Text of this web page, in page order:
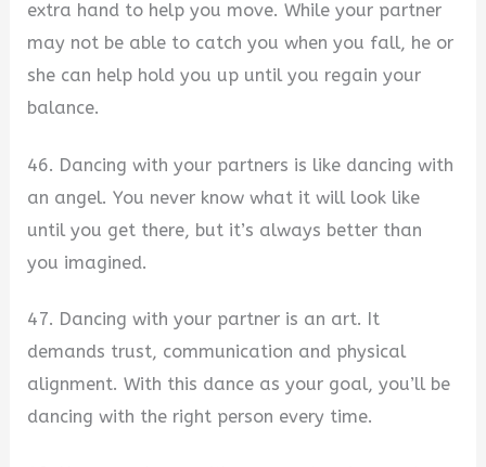
extra hand to help you move. While your partner
may not be able to catch you when you fall, he or
she can help hold you up until you regain your
balance.
46. Dancing with your partners is like dancing with
an angel. You never know what it will look like
until you get there, but it’s always better than
you imagined.
47. Dancing with your partner is an art. It
demands trust, communication and physical
alignment. With this dance as your goal, you’ll be
dancing with the right person every time.